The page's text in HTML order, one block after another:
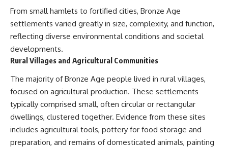
From small hamlets to fortified cities, Bronze Age
settlements varied greatly in size, complexity, and function,
reflecting diverse environmental conditions and societal
developments.
Rural Villages and Agricultural Communities
The majority of Bronze Age people lived in rural villages,
focused on agricultural production. These settlements
typically comprised small, often circular or rectangular
dwellings, clustered together. Evidence from these sites
includes agricultural tools, pottery for food storage and
preparation, and remains of domesticated animals, painting